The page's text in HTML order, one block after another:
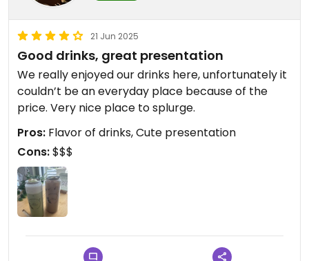
21 Jun 2025
Good drinks, great presentation
We really enjoyed our drinks here, unfortunately it
couldn’t be an everyday place because of the
price. Very nice place to splurge. ￼
Pros: Flavor of drinks, Cute presentation
Cons:$$$